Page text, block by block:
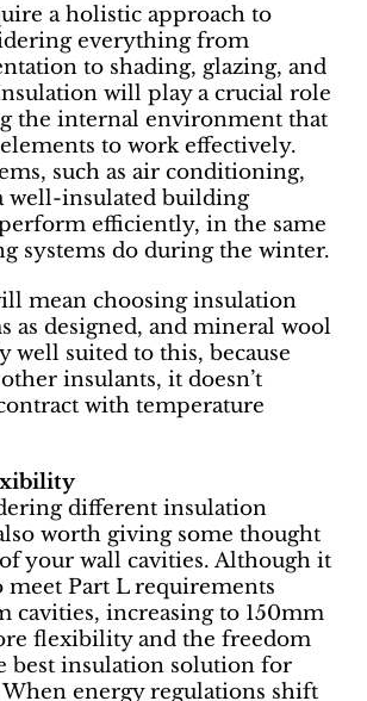
a holistic approach to
everything from
to shading, glazing, and
will play a crucial role
the internal environment that
to work effectively.
such as air conditioning,
well-insulated building
efficiently, in the same
systems do during the winter.
mean choosing insulation
as designed, and mineral wool
well suited to this, because
insulants, it doesn’t
with temperature
different insulation
worth giving some thought
your wall cavities. Although it
meet Part L requirements
cavities, increasing to 150mm
flexibility and the freedom
best insulation solution for
energy regulations shift